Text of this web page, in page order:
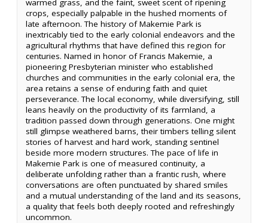
warmed grass, and the faint, sweet scent of ripening
crops, especially palpable in the hushed moments of
late afternoon. The history of Makemie Park is
inextricably tied to the early colonial endeavors and the
agricultural rhythms that have defined this region for
centuries. Named in honor of Francis Makemie, a
pioneering Presbyterian minister who established
churches and communities in the early colonial era, the
area retains a sense of enduring faith and quiet
perseverance. The local economy, while diversifying, still
leans heavily on the productivity of its farmland, a
tradition passed down through generations. One might
still glimpse weathered barns, their timbers telling silent
stories of harvest and hard work, standing sentinel
beside more modern structures. The pace of life in
Makemie Park is one of measured continuity, a
deliberate unfolding rather than a frantic rush, where
conversations are often punctuated by shared smiles
and a mutual understanding of the land and its seasons,
a quality that feels both deeply rooted and refreshingly
uncommon.